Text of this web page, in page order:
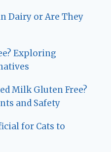
Dairy or Are They
Exploring
Milk Gluten Free?
and Safety
for Cats to